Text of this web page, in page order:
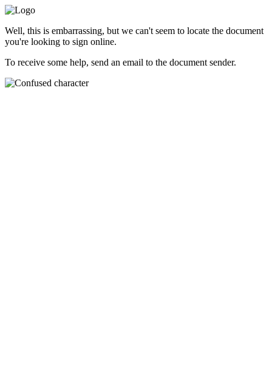
Well, this is embarrassing, but we can't seem to locate the document
you're looking to sign online.
To receive some help, send an email to the document sender.